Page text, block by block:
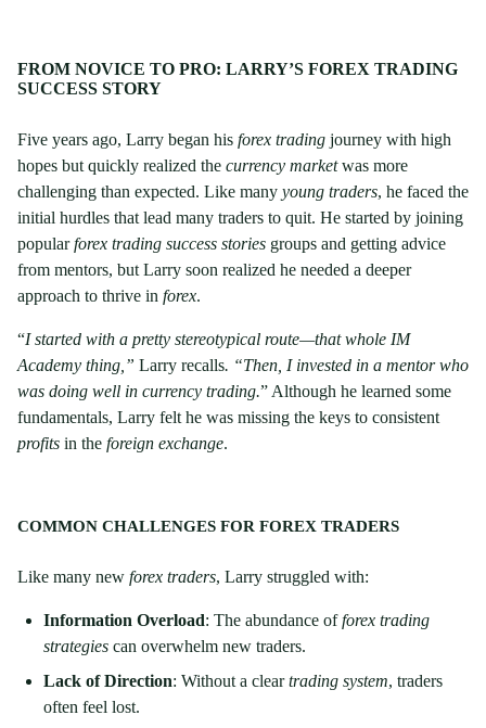
FROM NOVICE TO PRO: LARRY’S FOREX TRADING
SUCCESS STORY
Five years ago, Larry began his forex trading journey with high
hopes but quickly realized the currency marketwas more
challenging than expected. Like many young traders, he faced the
initial hurdles that lead many traders to quit. He started by joining
popularforex trading success stories groups and getting advice
from mentors, but Larry soon realized he needed a deeper
approach to thrive in forex.
“I started with a pretty stereotypical route—that whole IM
Academy thing,” Larry recalls. “Then, I invested in a mentor who
was doing well in currency trading.” Although he learned some
fundamentals, Larry felt he was missing the keys to consistent
profits in the foreign exchange.
COMMON CHALLENGES FOR FOREX TRADERS
Like many new forex traders, Larry struggled with:
Information Overload: The abundance offorex trading
strategies can overwhelm new traders.
Lack of Direction: Without a cleartrading system, traders
often feel lost.